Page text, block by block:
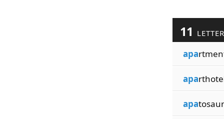
11
apa
apa
apa